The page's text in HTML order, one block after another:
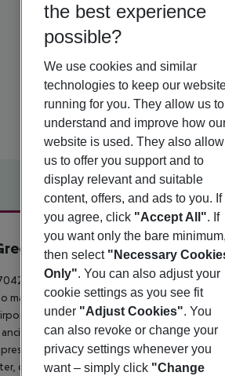
Offer description
This hotel offers an
makes the ideal starting point from which
is 8 kms away by ferry and 15km by
Venetian family. In 2008 it was fully
the charm and history of the
damask fabric, furniture, Venetian
the best experience
possible?
We use cookies and similar
technologies to keep our
running for you. They allow us to
understand and improve how
website is used. They also allow
us to offer you support and to
display relevant and suitable
content, offers, and ads to you. If
you agree, click "Accept All". If
you want only the bare minimum,
then select "Necessary
Only". You can also adjust your
cookie settings as you see fit
under "Adjust Cookies". You
can also revoke or change your
privacy settings whenever you
want – simply click "Change